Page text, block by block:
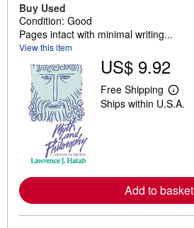
Buy Used
Condition: Good
Pages intact with minimal writing...
View this item
US$ 9.92
Free Shipping
L
e
e
a
Ships within U.S.A.
Add to basket